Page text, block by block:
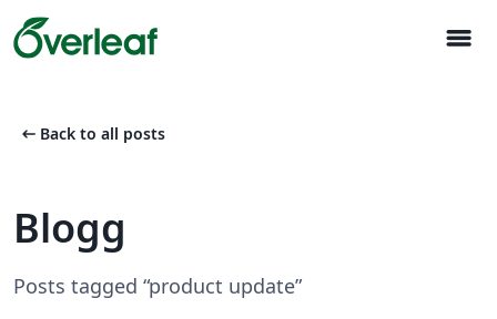
menu
arrow_left_alt Back to all posts
Blogg
Posts tagged “product update”